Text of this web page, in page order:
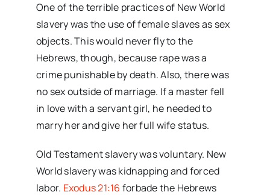
One of the terrible practices of New World
slavery was the use of female slaves as sex
objects. This would never fly to the
Hebrews, though, because rape was a
crime punishable by death. Also, there was
no sex outside of marriage. If a master fell
in love with a servant girl, he needed to
marry her and give her full wife status.
Old Testament slavery was voluntary. New
World slavery was kidnapping and forced
labor. Exodus 21:16 forbade the Hebrews